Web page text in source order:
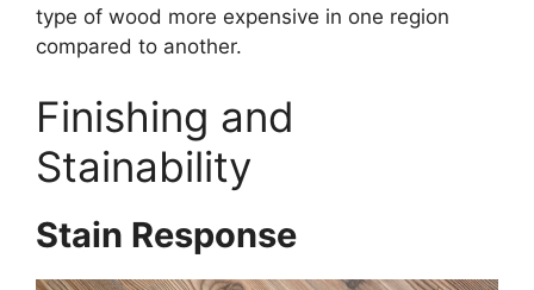
type of wood more expensive in one region
compared to another.
Finishing and
Stainability
Stain Response